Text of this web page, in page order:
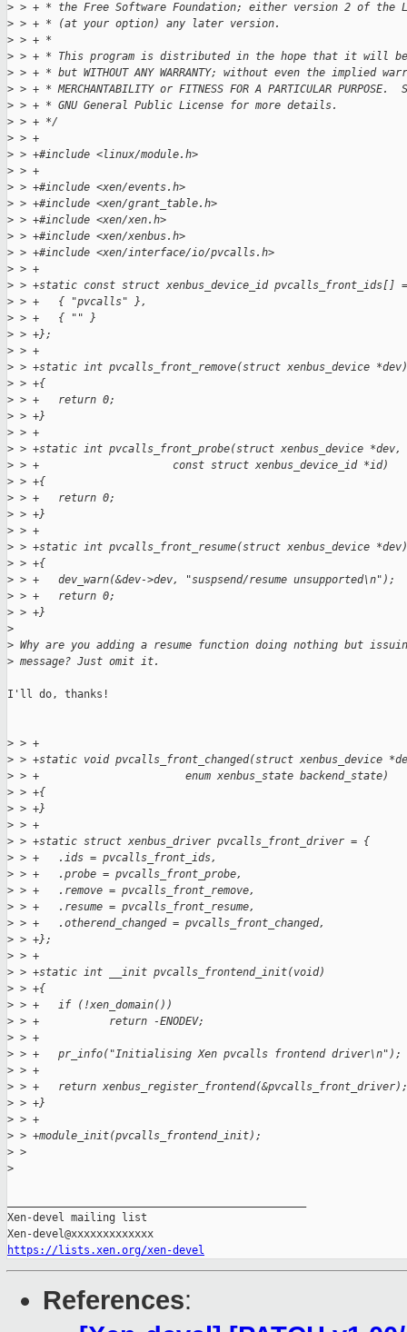
> > + * the Free Software Foundation; either version 2 of the
> > + * (at your option) any later version.
> > + *
> > + * This program is distributed in the hope that it will
> > + * but WITHOUT ANY WARRANTY; without even the implied
> > + * MERCHANTABILITY or FITNESS FOR A PARTICULAR PURPOSE.
> > + * GNU General Public License for more details.
> > + */
> > +
> > +#include <linux/module.h>
> > +
> > +#include <xen/events.h>
> > +#include <xen/grant_table.h>
> > +#include <xen/xen.h>
> > +#include <xen/xenbus.h>
> > +#include <xen/interface/io/pvcalls.h>
> > +
> > +static const struct xenbus_device_id pvcalls_front_ids[]
> > +   { "pvcalls" },
> > +   { "" }
> > +};
> > +
> > +static int pvcalls_front_remove(struct xenbus_device *dev)
> > +{
> > +   return 0;
> > +}
> > +
> > +static int pvcalls_front_probe(struct xenbus_device *dev,
> > +                     const struct xenbus_device_id *id)
> > +{
> > +   return 0;
> > +}
> > +
> > +static int pvcalls_front_resume(struct xenbus_device *dev)
> > +{
> > +   dev_warn(&dev->dev, "suspsend/resume unsupported\n");
> > +   return 0;
> > +}
>
> Why are you adding a resume function doing nothing but
> message? Just omit it.
I'll do, thanks!
> > +
> > +static void pvcalls_front_changed(struct xenbus_device
> > +                       enum xenbus_state backend_state)
> > +{
> > +}
> > +
> > +static struct xenbus_driver pvcalls_front_driver = {
> > +   .ids = pvcalls_front_ids,
> > +   .probe = pvcalls_front_probe,
> > +   .remove = pvcalls_front_remove,
> > +   .resume = pvcalls_front_resume,
> > +   .otherend_changed = pvcalls_front_changed,
> > +};
> > +
> > +static int __init pvcalls_frontend_init(void)
> > +{
> > +   if (!xen_domain())
> > +           return -ENODEV;
> > +
> > +   pr_info("Initialising Xen pvcalls frontend driver\n");
> > +
> > +   return xenbus_register_frontend(&pvcalls_front_driver);
> > +}
> > +
> > +module_init(pvcalls_frontend_init);
> >
>
Xen-devel mailing list
https://lists.xen.org/xen-devel
References: